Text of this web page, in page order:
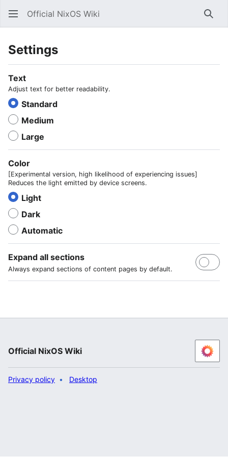
Official NixOS Wiki
Settings
Text
Adjust text for better readability.
Standard
Medium
Large
Color
[Experimental version, high likelihood of experiencing issues]
Reduces the light emitted by device screens.
Light
Dark
Automatic
Expand all sections
Always expand sections of content pages by default.
Official NixOS Wiki
Privacy policy Desktop